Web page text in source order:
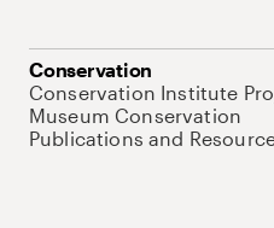
Conservation
Conservation Institute
Museum Conservation
Publications and